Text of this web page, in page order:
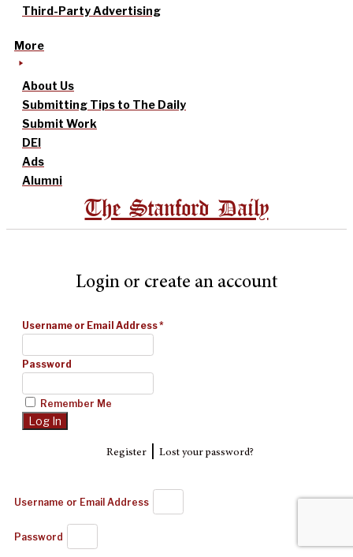
Third-Party Advertising
More
About Us
Submitting Tips to The Daily
Submit Work
DEI
Ads
Alumni
The Stanford Daily
Login or create an account
Username or Email Address*
Password
Remember Me
Register| Lost your password?
Username or Email Address
Password